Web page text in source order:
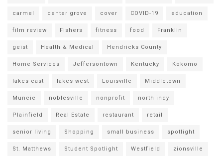
carmel center grove cover COVID-19 education
film review Fishers fitness food Franklin
geist Health & Medical Hendricks County
Home Services Jeffersontown Kentucky Kokomo
lakes east lakes west Louisville Middletown
Muncie noblesville nonprofit north indy
Plainfield Real Estate restaurant retail
senior living Shopping small business spotlight
St. Matthews Student Spotlight Westfield zionsville